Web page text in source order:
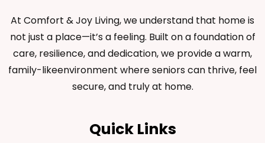
At Comfort & Joy Living, we understand that home is
not just a place—it’s a feeling. Built on a foundation of
care, resilience, and dedication, we provide a warm,
family-likeenvironment where seniors can thrive, feel
secure, and truly at home.
Quick Links